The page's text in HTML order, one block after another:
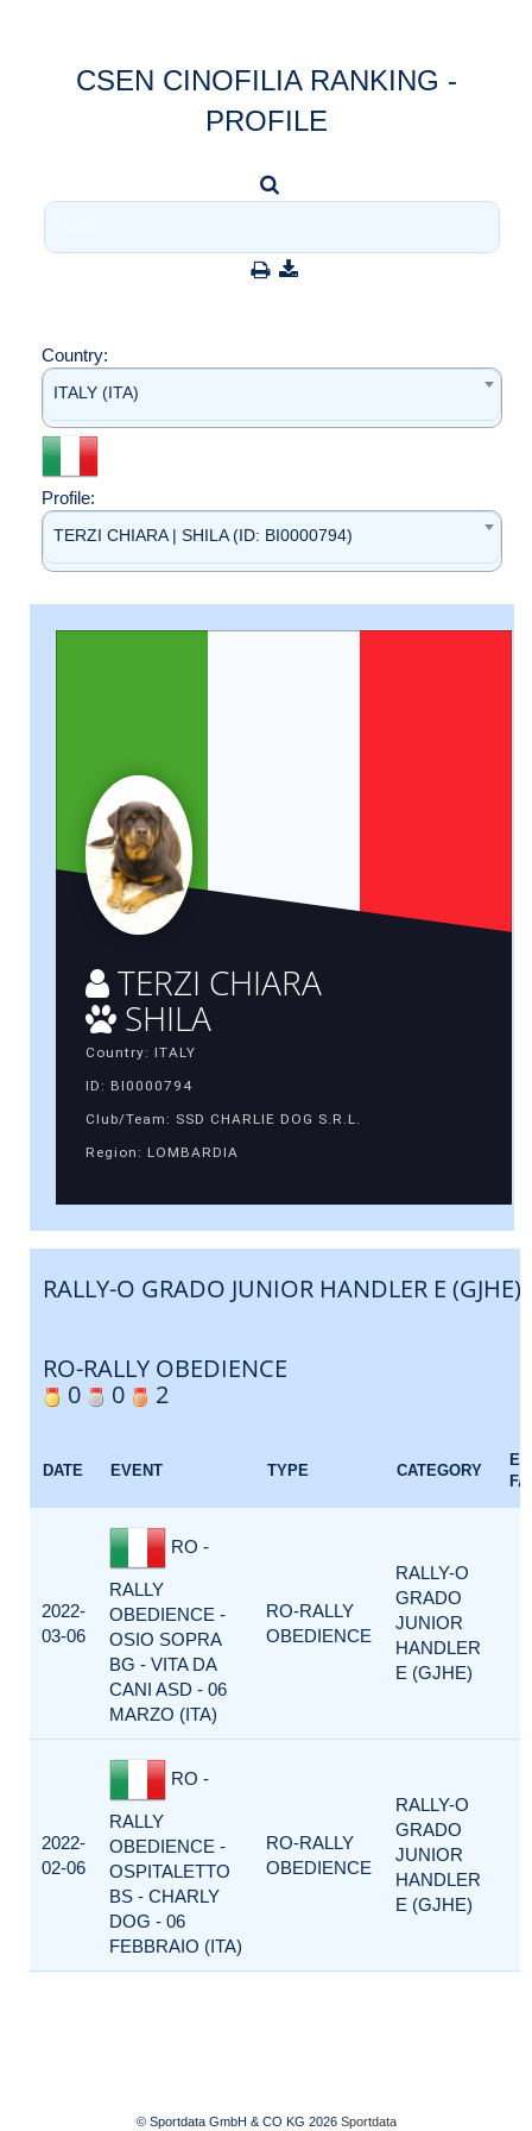
CSEN CINOFILIA RANKING -
PROFILE
Country:
ITALY (ITA)
Profile:
TERZI CHIARA | SHILA (ID: BI0000794)
TERZI CHIARA
SHILA
Country: ITALY
ID: BI0000794
Club/Team: SSD CHARLIE DOG S.R.L.
Region: LOMBARDIA
RALLY-O GRADO JUNIOR HANDLER E (GJHE)
RO-RALLY OBEDIENCE
0
0 2
DATE EVENT TYPE CATEGORY
2022-
03-06
RO -
RALLY
OBEDIENCE -
OSIO SOPRA
BG - VITA DA
CANI ASD - 06
MARZO (ITA)
RO-RALLY
OBEDIENCE
RALLY-O
GRADO
JUNIOR
HANDLER
E (GJHE)
2022-
02-06
RO -
RALLY
OBEDIENCE -
OSPITALETTO
BS - CHARLY
DOG - 06
FEBBRAIO (ITA)
RO-RALLY
OBEDIENCE
RALLY-O
GRADO
JUNIOR
HANDLER
E (GJHE)
© Sportdata GmbH & CO KG 2026 Sportdata